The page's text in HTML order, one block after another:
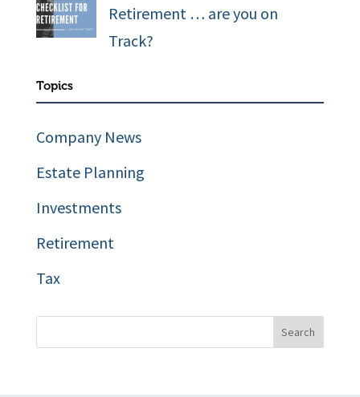
Retirement … are you on
Track?
Topics
Company News
Estate Planning
Investments
Retirement
Tax